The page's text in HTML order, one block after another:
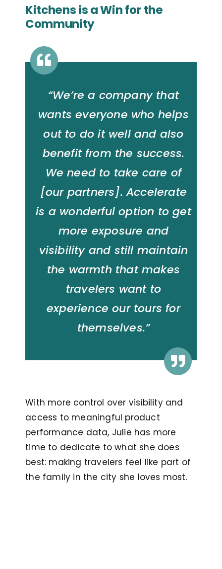
Kitchens is a Win for the
Community
“We’re a company that
wants everyone who helps
out to do it well and also
benefit from the success.
We need to take care of
[our partners]. Accelerate
is a wonderful option to get
more exposure and
visibility and still maintain
the warmth that makes
travelers want to
experience our tours for
themselves.”
With more control over visibility and
access to meaningful product
performance data, Julie has more
time to dedicate to what she does
best: making travelers feel like part of
the family in the city she loves most.